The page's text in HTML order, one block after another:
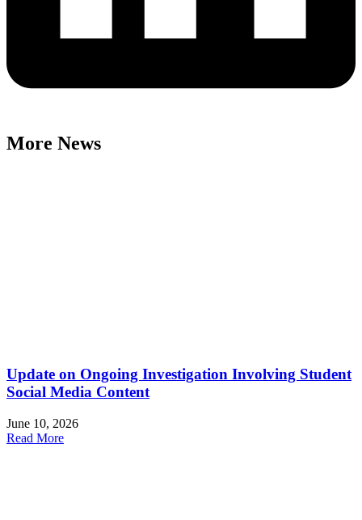
More News
Update on Ongoing Investigation Involving Student
Social Media Content
June 10, 2026
Read More